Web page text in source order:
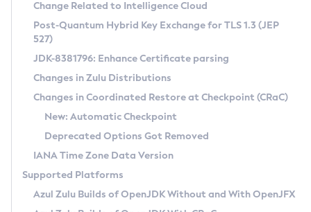
Supported (Zulu SA) on Linux
DEB
RPM
APK
Docker
Chainguard Docker
Free Distribution (Zulu CA) on Linux
DEB
RPM
APK
TAR.GZ
Docker
Paketo Buildpacks
Installing on Windows
Installing on macOS
Using SDKMAN! on Linux and macOS
Using Azul Metadata API
Updating Azul Zulu
Uninstalling Azul Zulu
Windows
CVE and Version Search
CVE Search Tool
CVE History Tool
Version Search Tool
Commercial Compatibility Kit
IcedTea-Web
About IcedTea-Web
Release Notes
Download and Installation
How to Use IcedTea-Web
How to Use Deployment Ruleset
Detailed Info
Versioning and Naming Conventions
Configuring Security Providers
Migrating Discovery to Metadata API
Timezone Updater
Coordinated Restore at Checkpoint
(CRaC)
GC Log Analyzer
Change Related to Intelligence Cloud
Post-Quantum Hybrid Key Exchange for TLS 1.3 (JEP
527)
JDK-8381796: Enhance Certificate parsing
Changes in Zulu Distributions
Changes in Coordinated Restore at Checkpoint (CRaC)
New: Automatic Checkpoint
Deprecated Options Got Removed
IANA Time Zone Data Version
Supported Platforms
Azul Zulu Builds of OpenJDK Without and With OpenJFX